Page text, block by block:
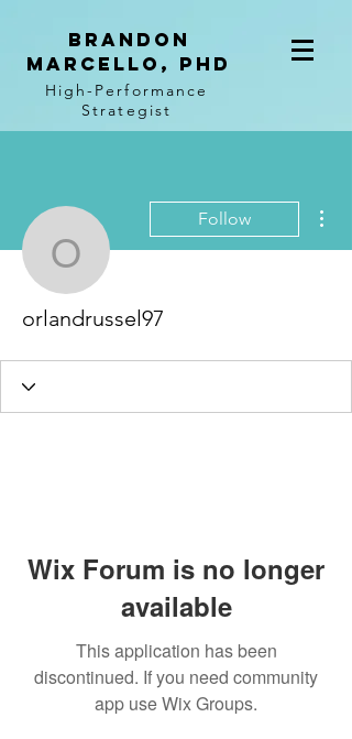
BRANDON
MARCELLO, PhD
High-Performance
Strategist
orlandrussel97
Follow
orlandrussel97
Wix Forum is no longer
available
This application has been
discontinued. If you need community
app use Wix Groups.